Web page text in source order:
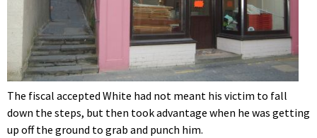
The fiscal accepted White had not meant his victim to fall
down the steps, but then took advantage when he was getting
up off the ground to grab and punch him.